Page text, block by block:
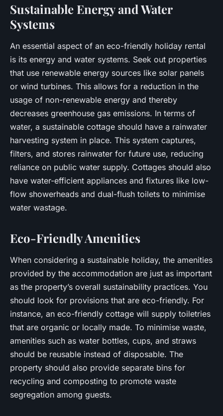
Sustainable Energy and Water
Systems
An essential aspect of an eco-friendly holiday rental
is its energy and water systems. Seek out properties
that use renewable energy sources like solar panels
or wind turbines. This allows for a reduction in the
usage of non-renewable energy and thereby
decreases greenhouse gas emissions. In terms of
water, a sustainable cottage should have a rainwater
harvesting system in place. This system captures,
filters, and stores rainwater for future use, reducing
reliance on public water supply. Cottages should also
have water-efficient appliances and fixtures like low-
flow showerheads and dual-flush toilets to minimise
water wastage.
Eco-Friendly Amenities
When considering a sustainable holiday, the amenities
provided by the accommodation are just as important
as the property’s overall sustainability practices. You
should look for provisions that are eco-friendly. For
instance, an eco-friendly cottage will supply toiletries
that are organic or locally made. To minimise waste,
amenities such as water bottles, cups, and straws
should be reusable instead of disposable. The
property should also provide separate bins for
recycling and composting to promote waste
segregation among guests.